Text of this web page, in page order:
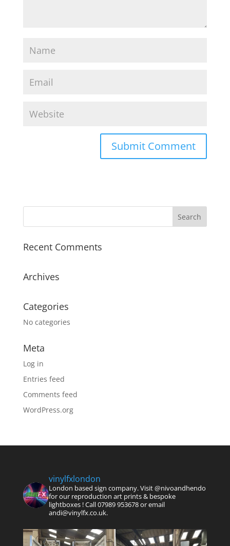
Recent Comments
Archives
Categories
No categories
Meta
Log in
Entries feed
Comments feed
WordPress.org
vinylfxlondon
London based sign company. Visit @nivoandhendo
for our reproduction art prints & bespoke
lightboxes !Call 07989 953678 or email
andi@vinylfx.co.uk.